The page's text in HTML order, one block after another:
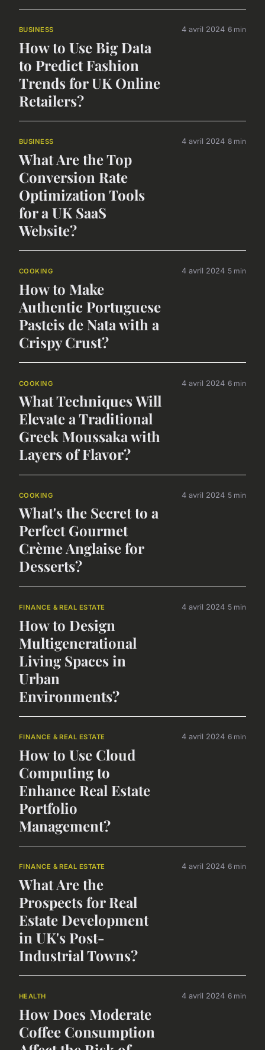
BUSINESS
How to Use Big Data
to Predict Fashion
Trends for UK Online
Retailers?
4 avril 2024 6 min
BUSINESS
What Are the Top
Conversion Rate
Optimization Tools
for a UK SaaS
Website?
4 avril 2024 8 min
COOKING
How to Make
Authentic Portuguese
Pasteis de Nata with a
Crispy Crust?
4 avril 2024 5 min
COOKING
What Techniques Will
Elevate a Traditional
Greek Moussaka with
Layers of Flavor?
4 avril 2024 6 min
COOKING
What's the Secret to a
Perfect Gourmet
Crème Anglaise for
Desserts?
4 avril 2024 5 min
FINANCE & REAL ESTATE
How to Design
Multigenerational
Living Spaces in
Urban
Environments?
4 avril 2024 5 min
FINANCE & REAL ESTATE
How to Use Cloud
Computing to
Enhance Real Estate
Portfolio
Management?
4 avril 2024 6 min
FINANCE & REAL ESTATE
What Are the
Prospects for Real
Estate Development
in UK's Post-
Industrial Towns?
4 avril 2024 6 min
HEALTH
How Does Moderate
Coffee Consumption
4 avril 2024 6 min